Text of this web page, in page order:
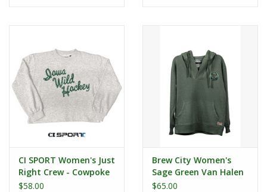
CI SPORT Women's Just
Right Crew - Cowpoke
$58.00
Brew City Women's
Sage Green Van Halen
Hood
$65.00